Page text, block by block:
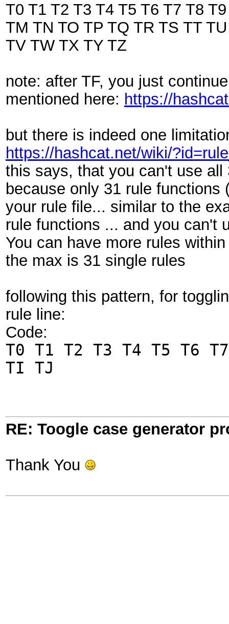
T0 T1 T2 T3 T4 T5 T6 T7 T8
TM TN TO TP TQ TR TS TT TU
TV TW TX TY TZ
note: after TF, you just
mentioned here: https://
but there is indeed one
https://hashcat.net/wiki/
this says, that you can't use
because only 31 rule
your rule file... similar to the
rule functions ... and you can't
You can have more rules
the max is 31 single rules
following this pattern, for
rule line:
Code:
T0 T1 T2 T3 T4 T5 T6
TI TJ
RE: Toogle case generator
Thank You